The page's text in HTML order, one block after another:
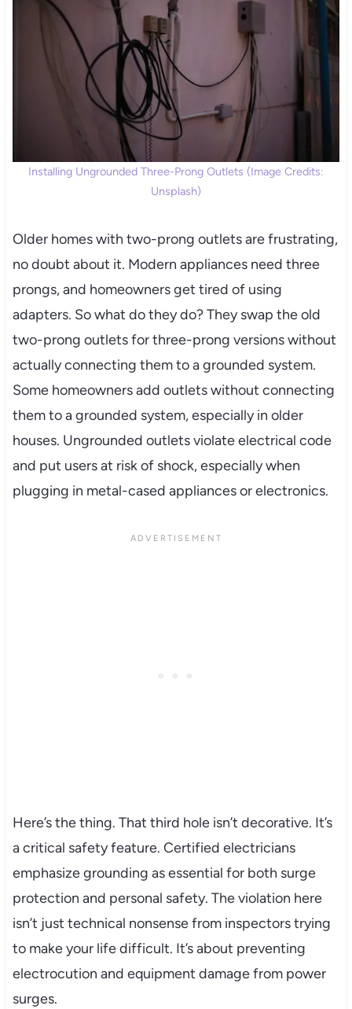
Installing Ungrounded Three-Prong Outlets (Image Credits:
Unsplash)
Older homes with two-prong outlets are frustrating,
no doubt about it. Modern appliances need three
prongs, and homeowners get tired of using
adapters. So what do they do? They swap the old
two-prong outlets for three-prong versions without
actually connecting them to a grounded system.
Some homeowners add outlets without connecting
them to a grounded system, especially in older
houses. Ungrounded outlets violate electrical code
and put users at risk of shock, especially when
plugging in metal-cased appliances or electronics.
Here’s the thing. That third hole isn’t decorative. It’s
a critical safety feature. Certified electricians
emphasize grounding as essential for both surge
protection and personal safety. The violation here
isn’t just technical nonsense from inspectors trying
to make your life difficult. It’s about preventing
electrocution and equipment damage from power
surges.